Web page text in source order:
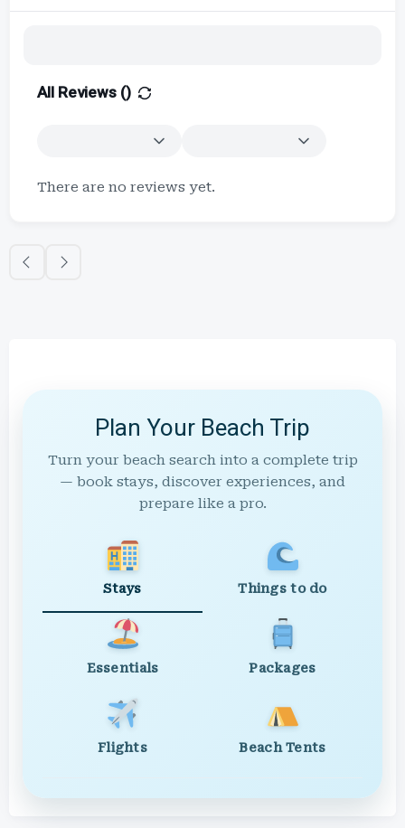
All Reviews ()
There are no reviews yet.
Plan Your Beach Trip
Turn your beach search into a complete trip
— book stays, discover experiences, and
prepare like a pro.
Stays Things to do
Essentials Packages
Flights Beach Tents